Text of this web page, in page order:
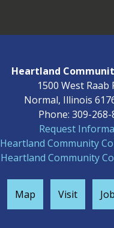
Heartland
1500 West Raab
Normal, Illinois
Phone: 309-268-
Request
Heartland Community
Heartland Community
Map Visit